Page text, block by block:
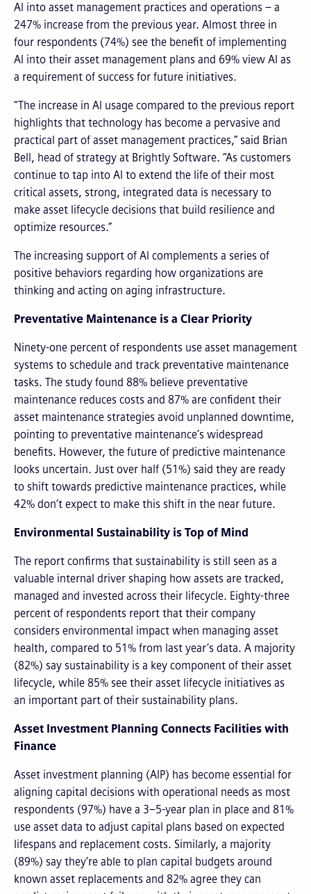
AI into asset management practices and operations – a
247% increase from the previous year. Almost three in
four respondents (74%) see the benefit of implementing
AI into their asset management plans and 69% view AI as
a requirement of success for future initiatives.
“The increase in AI usage compared to the previous report
highlights that technology has become a pervasive and
practical part of asset management practices,” said Brian
Bell, head of strategy at Brightly Software. “As customers
continue to tap into AI to extend the life of their most
critical assets, strong, integrated data is necessary to
make asset lifecycle decisions that build resilience and
optimize resources.”
The increasing support of AI complements a series of
positive behaviors regarding how organizations are
thinking and acting on aging infrastructure.
Preventative Maintenance is a Clear Priority
Ninety-one percent of respondents use asset management
systems to schedule and track preventative maintenance
tasks. The study found 88% believe preventative
maintenance reduces costs and 87% are confident their
asset maintenance strategies avoid unplanned downtime,
pointing to preventative maintenance’s widespread
benefits. However, the future of predictive maintenance
looks uncertain. Just over half (51%) said they are ready
to shift towards predictive maintenance practices, while
42% don’t expect to make this shift in the near future.
Environmental Sustainability is Top of Mind
The report confirms that sustainability is still seen as a
valuable internal driver shaping how assets are tracked,
managed and invested across their lifecycle. Eighty-three
percent of respondents report that their company
considers environmental impact when managing asset
health, compared to 51% from last year’s data. A majority
(82%) say sustainability is a key component of their asset
lifecycle, while 85% see their asset lifecycle initiatives as
an important part of their sustainability plans.
Asset Investment Planning Connects Facilities with
Finance
Asset investment planning (AIP) has become essential for
aligning capital decisions with operational needs as most
respondents (97%) have a 3–5-year plan in place and 81%
use asset data to adjust capital plans based on expected
lifespans and replacement costs. Similarly, a majority
(89%) say they’re able to plan capital budgets around
known asset replacements and 82% agree they can